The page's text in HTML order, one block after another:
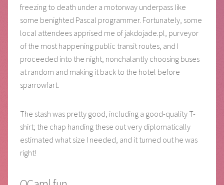
freezing to death under a motorway underpass like
some benighted Pascal programmer. Fortunately, some
local attendees apprised me of jakdojade.pl, purveyor
of the most happening public transit routes, and I
proceeded into the night, nonchalantly choosing buses
at random and making it back to the hotel before
sparrowfart.
The stash was pretty good, including a good-quality T-
shirt; the chap handing these out very diplomatically
estimated what size I needed, and it turned out he was
right!